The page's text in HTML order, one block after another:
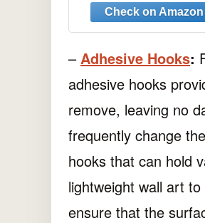
Anti-Slip Mop
Cleaning Tools
Hanger for
Rakes Shed
Lawn Yard
– Adhesive Hooks:
adhesive hooks
remove, leaving no
frequently change
hooks that can hold
lightweight wall art
ensure that the